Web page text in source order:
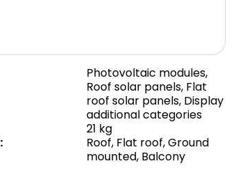
Photovoltaic modules,
Roof solar panels, Flat
roof solar panels, Display
additional categories
21 kg
: Roof, Flat roof,Ground
mounted, Balcony